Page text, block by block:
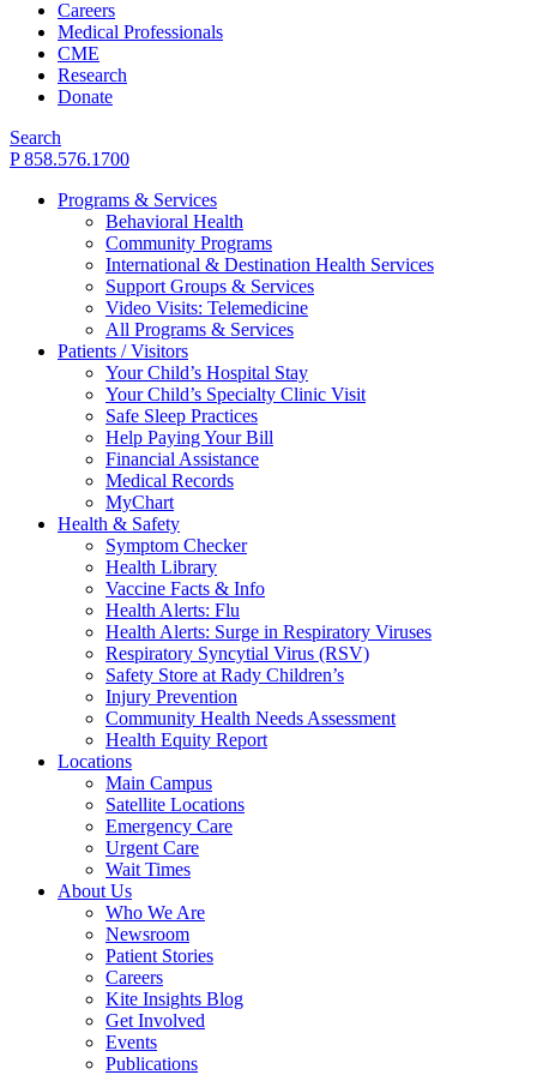
Careers
Medical Professionals
CME
Research
Donate
Search
P 858.576.1700
Programs & Services
Behavioral Health
Community Programs
International & Destination Health Services
Support Groups & Services
Video Visits: Telemedicine
All Programs & Services
Patients / Visitors
Your Child’s Hospital Stay
Your Child’s Specialty Clinic Visit
Safe Sleep Practices
Help Paying Your Bill
Financial Assistance
Medical Records
MyChart
Health & Safety
Symptom Checker
Health Library
Vaccine Facts & Info
Health Alerts: Flu
Health Alerts: Surge in Respiratory Viruses
Respiratory Syncytial Virus (RSV)
Safety Store at Rady Children’s
Injury Prevention
Community Health Needs Assessment
Health Equity Report
Locations
Main Campus
Satellite Locations
Emergency Care
Urgent Care
Wait Times
About Us
Who We Are
Newsroom
Patient Stories
Careers
Kite Insights Blog
Get Involved
Events
Publications